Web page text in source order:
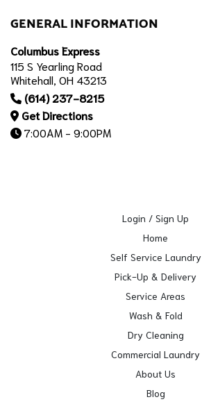
GENERAL INFORMATION
Columbus Express
115 S Yearling Road
Whitehall, OH 43213
(614) 237-8215
Get Directions
7:00AM - 9:00PM
Login / Sign Up
Home
Self Service Laundry
Pick-Up & Delivery
Service Areas
Wash & Fold
Dry Cleaning
Commercial Laundry
About Us
Blog